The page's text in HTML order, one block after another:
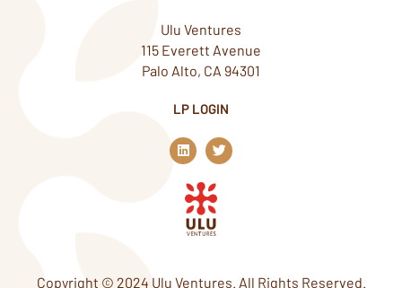
Ulu Ventures
115 Everett Avenue
Palo Alto, CA 94301
LP LOGIN
L
i
n
k
e
d
n
T
w
i
Copyright © 2024 Ulu Ventures. All Rights Reserved.